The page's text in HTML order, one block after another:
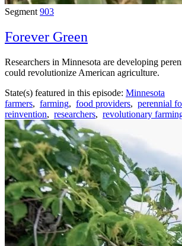
Segment 903
Forever Green
Researchers in Minnesota are developing
could revolutionize American agriculture.
State(s) featured in this episode: Minnesota
farmers, farming, food providers, perennial
reinvention, researchers, revolutionary